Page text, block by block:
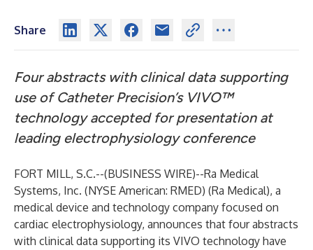
Share
Four abstracts with clinical data supporting
use of Catheter Precision’s VIVO™
technology accepted for presentation at
leading electrophysiology conference
FORT MILL, S.C.--(BUSINESS WIRE)--Ra Medical
Systems, Inc. (NYSE American: RMED) (Ra Medical), a
medical device and technology company focused on
cardiac electrophysiology, announces that four abstracts
with clinical data supporting its VIVO technology have